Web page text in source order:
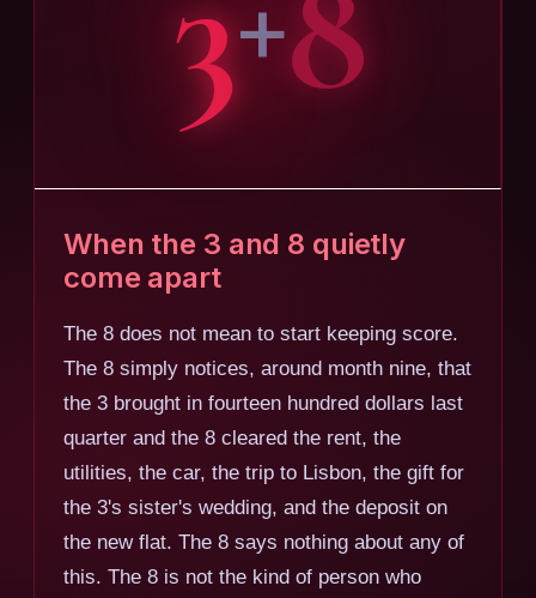
+
When the 3 and 8 quietly
come apart
The 8 does not mean to start keeping score.
The 8 simply notices, around month nine, that
the 3 brought in fourteen hundred dollars last
quarter and the 8 cleared the rent, the
utilities, the car, the trip to Lisbon, the gift for
the 3's sister's wedding, and the deposit on
the new flat. The 8 says nothing about any of
this. The 8 is not the kind of person who